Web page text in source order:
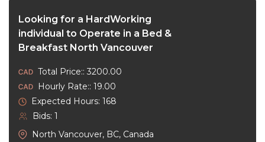
Looking for a HardWorking
individual to Operate in a Bed &
Breakfast North Vancouver
Total Price:: 3200.00
Hourly Rate:: 19.00
Expected Hours: 168
Bids: 1
North Vancouver, BC, Canada